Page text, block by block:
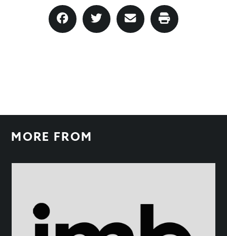
MORE FROM